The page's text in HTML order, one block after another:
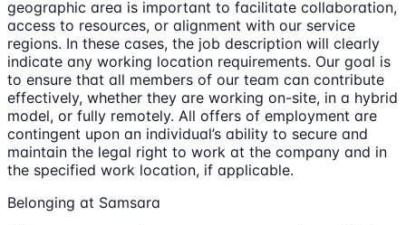
geographic area is important to facilitate collaboration,
access to resources, or alignment with our service
regions. In these cases, the job description will clearly
indicate any working location requirements. Our goal is
to ensure that all members of our team can contribute
effectively, whether they are working on-site, in a hybrid
model, or fully remotely. All offers of employment are
contingent upon an individual’s ability to secure and
maintain the legal right to work at the company and in
the specified work location, if applicable.
Belonging at Samsara